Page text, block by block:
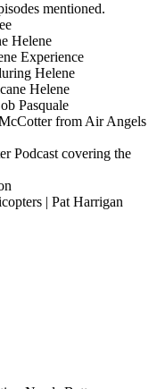
mentioned.
Helene
Experience
Helene
Helene
Pasquale
from Air Angels
Podcast covering the
| Pat Harrigan